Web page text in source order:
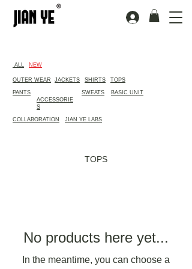
​ALL NEW
OUTER WEAR JACKETS SHIRTS TOPS
PANTS
ACCESSORIE
S
SWEATS BASIC UNIT
COLLABORATION JIAN YE LABS
TOPS
No products here yet...
In the meantime, you can choose a